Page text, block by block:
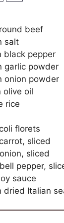
beef
salt
black pepper
garlic powder
onion powder
olive oil
rice
florets
sliced
sliced
pepper,
sauce
dried Italian